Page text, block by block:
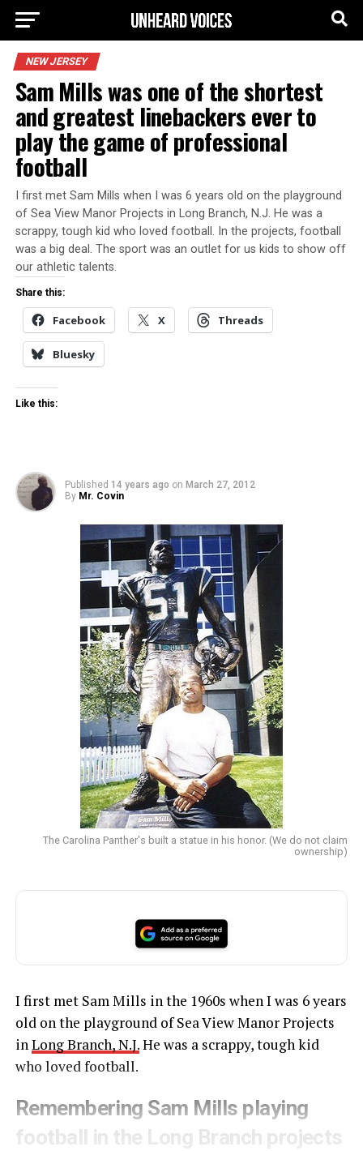
NEW JERSEY
Sam Mills was one of the shortest
and greatest linebackers ever to
play the game of professional
football
I first met Sam Mills when I was 6 years old on the playground
of Sea View Manor Projects in Long Branch, N.J. He was a
scrappy, tough kid who loved football. In the projects, football
was a big deal. The sport was an outlet for us kids to show off
our athletic talents.
Share this:
Facebook X Threads
Bluesky
Like this:
Published 14 years ago on March 27, 2012
By Mr. Covin
The Carolina Panther's built a statue in his honor. (We do not claim
ownership)
I first met Sam Mills in the 1960s when I was 6 years
old on the playground of Sea View Manor Projects
inLong Branch, N.J.He was a scrappy, tough kid
who loved football.
Remembering Sam Mills playing
football in the Long Branch projects